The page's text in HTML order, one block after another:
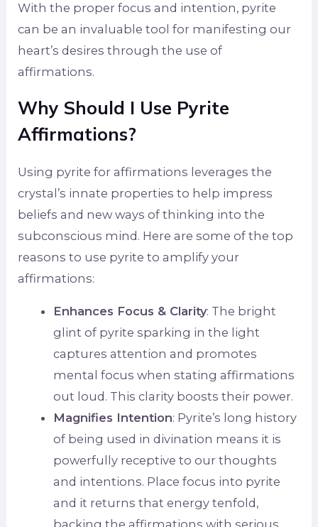
With the proper focus and intention, pyrite
can be an invaluable tool for manifesting our
heart’s desires through the use of
affirmations.
Why Should I Use Pyrite
Affirmations?
Using pyrite for affirmations leverages the
crystal’s innate properties to help impress
beliefs and new ways of thinking into the
subconscious mind. Here are some of the top
reasons to use pyrite to amplify your
affirmations:
Enhances Focus & Clarity: The bright
glint of pyrite sparking in the light
captures attention and promotes
mental focus when stating affirmations
out loud. This clarity boosts their power.
Magnifies Intention: Pyrite’s long history
of being used in divination means it is
powerfully receptive to our thoughts
and intentions. Place focus into pyrite
and it returns that energy tenfold,